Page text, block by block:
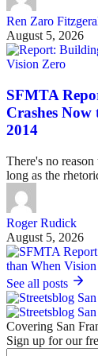
Ren Zaro
August 5, 2026
Vision Zero
SFMTA
Crashes
2014
There's no
long as the
Roger Rudick
August 5, 2026
See all posts
Covering San
Sign up for our